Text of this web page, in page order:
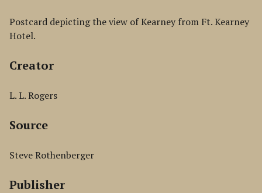
Postcard depicting the view of Kearney from Ft. Kearney
Hotel.
Creator
L. L. Rogers
Source
Steve Rothenberger
Publisher